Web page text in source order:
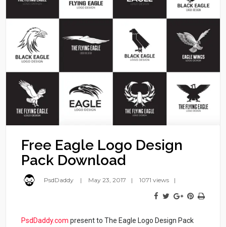
Free Eagle Logo Design
Pack Download
PsdDaddy May 23, 2017 1071 views
PsdDaddy.com present to The Eagle Logo Design Pack